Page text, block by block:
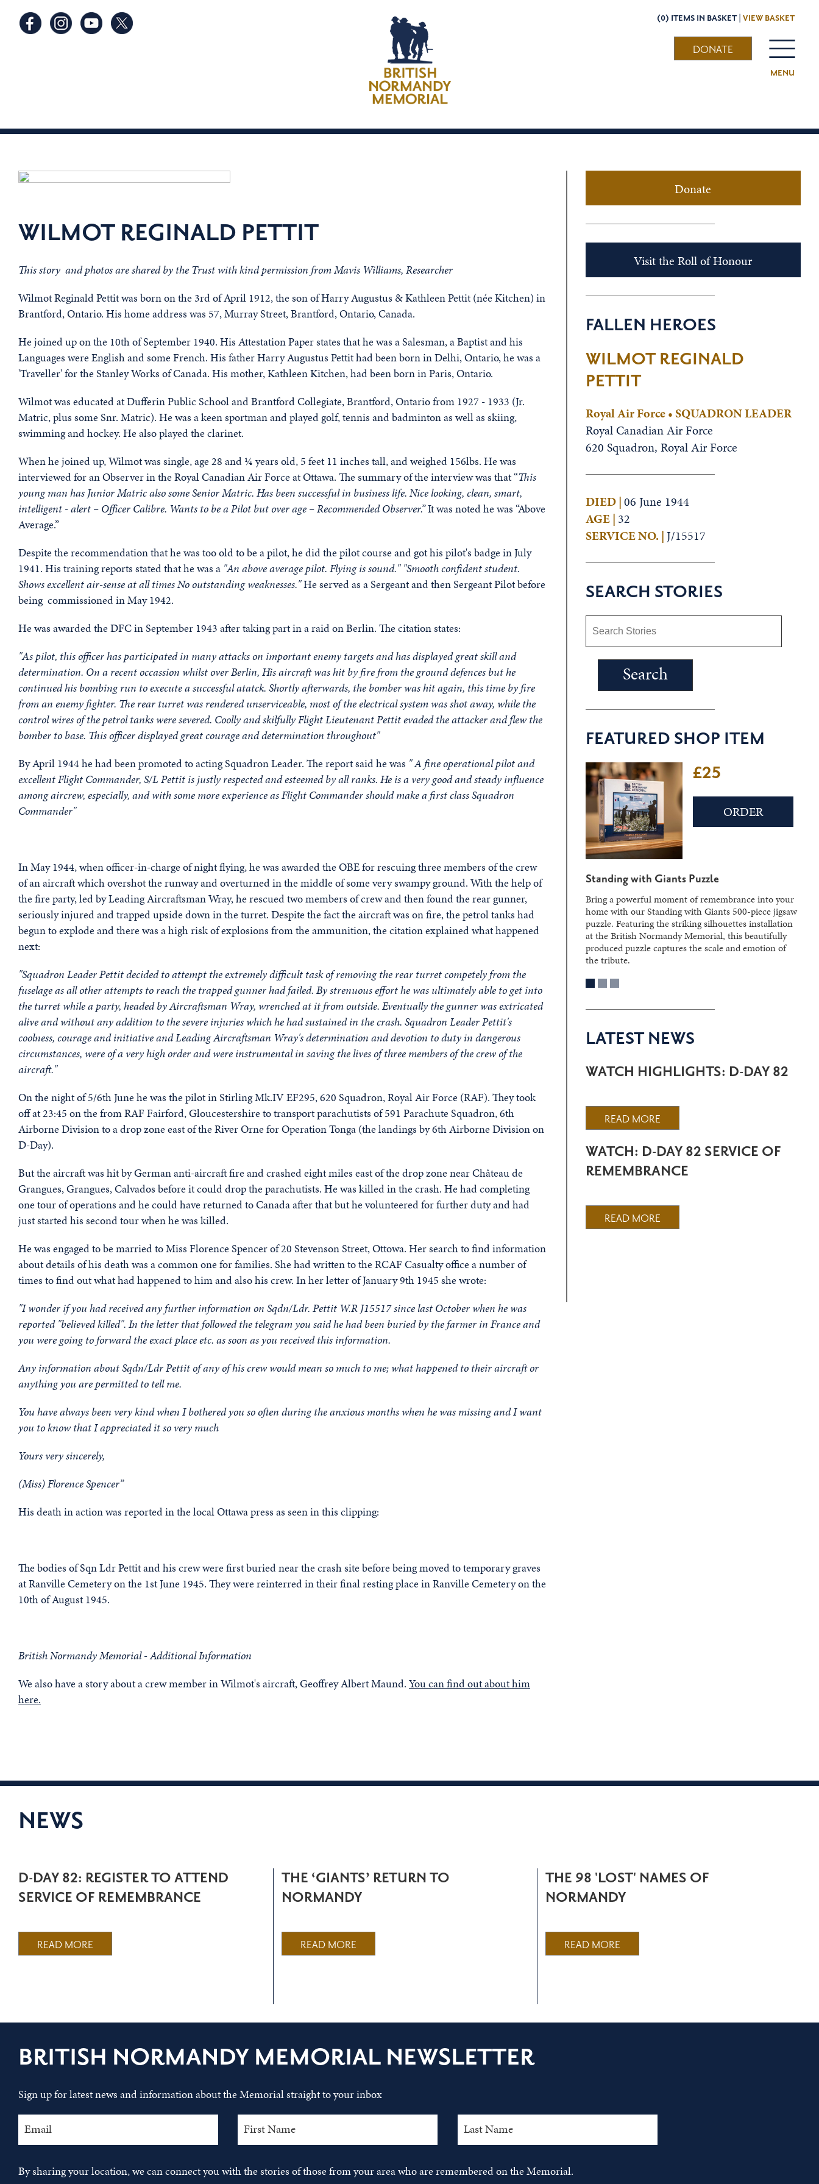
(0) ITEMS IN BASKET | VIEW BASKET
MENU
DONATE
WILMOT REGINALD PETTIT
This story and photos are shared by the Trust with kind permission from Mavis Williams, Researcher
Wilmot Reginald Pettit was born on the 3rd of April 1912, the son of Harry Augustus & Kathleen Pettit (née Kitchen) in
Brantford, Ontario. His home address was 57, Murray Street, Brantford, Ontario, Canada.
He joined up on the 10th of September 1940. His Attestation Paper states that he was a Salesman, a Baptist and his
Languages were English and some French. His father Harry Augustus Pettit had been born in Delhi, Ontario, he was a
'Traveller' for the Stanley Works of Canada. His mother, Kathleen Kitchen, had been born in Paris, Ontario.
Wilmot was educated at Dufferin Public School and Brantford Collegiate, Brantford, Ontario from 1927 - 1933 (Jr.
Matric, plus some Snr. Matric). He was a keen sportman and played golf, tennis and badminton as well as skiing,
swimming and hockey. He also played the clarinet.
When he joined up, Wilmot was single, age 28 and ¼ years old, 5 feet 11 inches tall, and weighed 156lbs. He was
interviewed for an Observer in the Royal Canadian Air Force at Ottawa. The summary of the interview was that “This
young man has Junior Matric also some Senior Matric. Has been successful in business life. Nice looking, clean, smart,
intelligent - alert – Officer Calibre. Wants to be a Pilot but over age – Recommended Observer.”It was noted he was “Above
Average.”
Despite the recommendation that he was too old to be a pilot, he did the pilot course and got his pilot's badge in July
1941. His training reports stated that he was a "An above average pilot. Flying is sound." "Smooth confident student.
Shows excellent air-sense at all times No outstanding weaknesses."He served as a Sergeant and then Sergeant Pilot before
being commissioned in May 1942.
He was awarded the DFC in September 1943 after taking part in a raid on Berlin. The citation states:
"As pilot, this officer has participated in many attacks on important enemy targets and has displayed great skill and
determination. On a recent occassion whilst over Berlin, His aircraft was hit by fire from the ground defences but he
continued his bombing run to execute a successful atatck. Shortly afterwards, the bomber was hit again, this time by fire
from an enemy fighter. The rear turret was rendered unserviceable, most of the electrical system was shot away, while the
control wires of the petrol tanks were severed. Coolly and skilfully Flight Lieutenant Pettit evaded the attacker and flew the
bomber to base. This officer displayed great courage and determination throughout"
By April 1944 he had been promoted to acting Squadron Leader. The report said he was " A fine operational pilot and
excellent Flight Commander, S/L Pettit is justly respected and esteemed by all ranks. He is a very good and steady influence
among aircrew, especially, and with some more experience as Flight Commander should make a first class Squadron
Commander"
In May 1944, when officer-in-charge of night flying, he was awarded the OBE for rescuing three members of the crew
of an aircraft which overshot the runway and overturned in the middle of some very swampy ground. With the help of
the fire party, led by Leading Aircraftsman Wray, he rescued two members of crew and then found the rear gunner,
seriously injured and trapped upside down in the turret. Despite the fact the aircraft was on fire, the petrol tanks had
begun to explode and there was a high risk of explosions from the ammunition, the citation explained what happened
next:
"Squadron Leader Pettit decided to attempt the extremely difficult task of removing the rear turret competely from the
fuselage as all other attempts to reach the trapped gunner had failed. By strenuous effort he was ultimately able to get into
the turret while a party, headed by Aircraftsman Wray, wrenched at it from outside. Eventually the gunner was extricated
alive and without any addition to the severe injuries which he had sustained in the crash. Squadron Leader Pettit's
coolness, courage and initiative and Leading Aircraftsman Wray's determination and devotion to duty in dangerous
circumstances, were of a very high order and were instrumental in saving the lives of three members of the crew of the
aircraft."
On the night of 5/6th June he was the pilot in Stirling Mk.IV EF295, 620 Squadron, Royal Air Force (RAF). They took
off at 23:45 on the from RAF Fairford, Gloucestershire to transport parachutists of 591 Parachute Squadron, 6th
Airborne Division to a drop zone east of the River Orne for Operation Tonga (the landings by 6th Airborne Division on
D-Day).
But the aircraft was hit by German anti-aircraft fire and crashed eight miles east of the drop zone near Château de
Grangues, Grangues, Calvados before it could drop the parachutists. He was killed in the crash. He had completing
one tour of operations and he could have returned to Canada after that but he volunteered for further duty and had
just started his second tour when he was killed.
He was engaged to be married to Miss Florence Spencer of 20 Stevenson Street, Ottowa. Her search to find information
about details of his death was a common one for families. She had written to the RCAF Casualty office a number of
times to find out what had happened to him and also his crew. In her letter of January 9th 1945 she wrote:
"I wonder if you had received any further information on Sqdn/Ldr. Pettit W.R J15517 since last October when he was
reported "believed killed". In the letter that followed the telegram you said he had been buried by the farmer in France and
you were going to forward the exact place etc. as soon as you received this information.
Any information about Sqdn/Ldr Pettit of any of his crew would mean so much to me; what happened to their aircraft or
anything you are permitted to tell me.
You have always been very kind when I bothered you so often during the anxious months when he was missing and I want
you to know that I appreciated it so very much
Yours very sincerely,
(Miss) Florence Spencer”
His death in action was reported in the local Ottawa press as seen in this clipping:
The bodies of Sqn Ldr Pettit and his crew were first buried near the crash site before being moved to temporary graves
at Ranville Cemetery on the 1st June 1945. They were reinterred in their final resting place in Ranville Cemetery on the
10th of August 1945.
British Normandy Memorial - Additional Information
We also have a story about a crew member in Wilmot's aircraft, Geoffrey Albert Maund. You can find out about him
here.
Donate
Visit the Roll of Honour
FALLEN HEROES
WILMOT REGINALD
PETTIT
Royal Air Force • SQUADRON LEADER
Royal Canadian Air Force
620 Squadron, Royal Air Force
DIED |06 June 1944
AGE | 32
SERVICE NO. |J/15517
SEARCH STORIES
FEATURED SHOP ITEM
£25
ORDER
Standing with Giants Puzzle
Bring a powerful moment of remembrance into your
home with our Standing with Giants 500-piece jigsaw
puzzle. Featuring the striking silhouettes installation
at the British Normandy Memorial, this beautifully
produced puzzle captures the scale and emotion of
the tribute.
LATEST NEWS
WATCH HIGHLIGHTS: D-DAY 82
READ MORE
WATCH: D-DAY 82 SERVICE OF
REMEMBRANCE
READ MORE
NEWS
D-DAY 82: REGISTER TO ATTEND
SERVICE OF REMEMBRANCE
READ MORE
THE ‘GIANTS’ RETURN TO
NORMANDY
READ MORE
THE 98 'LOST' NAMES OF
NORMANDY
READ MORE
BRITISH NORMANDY MEMORIAL NEWSLETTER
Sign up for latest news and information about the Memorial straight to your inbox
By sharing your location, we can connect you with the stories of those from your area who are remembered on the Memorial.